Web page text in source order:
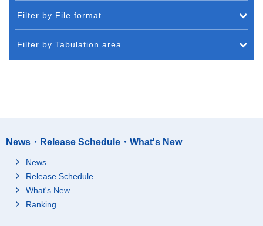
Filter by File format
Filter by Tabulation area
News・Release Schedule・What's New
News
Release Schedule
What's New
Ranking